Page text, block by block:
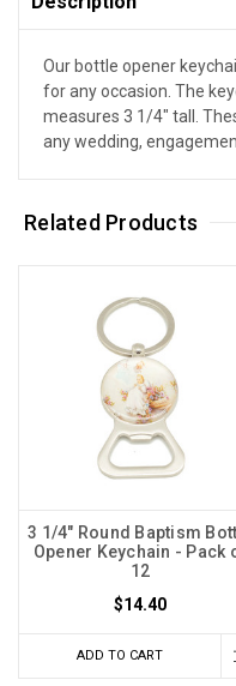
Our bottle opener
for any occasion. The
measures 3 1/4" tall.
any wedding,
Related Products
3 1/4" Round Baptism
Opener Keychain - Pack
12
$14.40
ADD TO CART